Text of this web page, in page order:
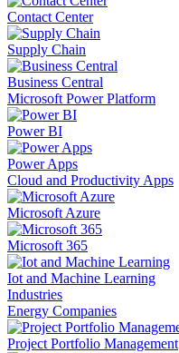
Contact Center
Supply Chain
Business Central
Microsoft Power Platform
Power BI
Power Apps
Cloud and Productivity Apps
Microsoft Azure
Microsoft 365
Iot and Machine Learning
Industries
Energy Companies
Project Portfolio Management